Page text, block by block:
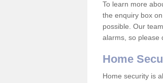
To learn more
the enquiry box
possible. Our
alarms, so please
Home
Home security is